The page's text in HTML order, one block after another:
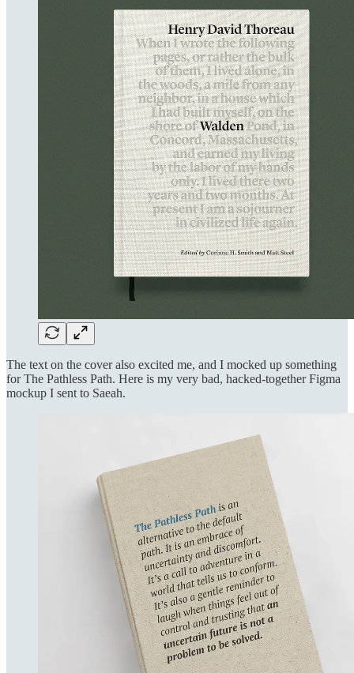
The text on the cover also excited me, and I mocked up something
for The Pathless Path. Here is my very bad, hacked-together Figma
mockup I sent to Saeah.